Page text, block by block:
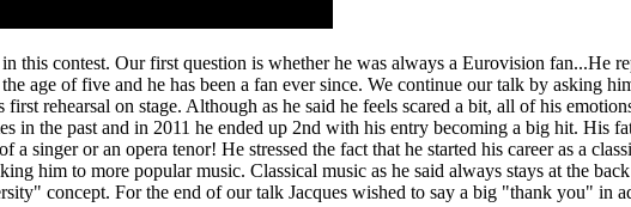
this contest. Our first question is whether he was always a Eurovision fan...He
of five and he has been a fan ever since. We continue our talk by asking
rehearsal on stage. Although as he said he feels scared a bit, all of his
in the past and in 2011 he ended up 2nd with his entry becoming a big hit. His
singer or an opera tenor! He stressed the fact that he started his career as a
him to more popular music. Classical music as he said always stays at the
concept. For the end of our talk Jacques wished to say a big "thank you" in